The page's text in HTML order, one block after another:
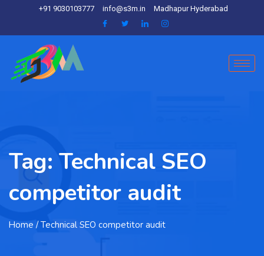
+91 9030103777 info@s3m.in Madhapur Hyderabad
Tag: Technical SEO
competitor audit
Home / Technical SEO competitor audit